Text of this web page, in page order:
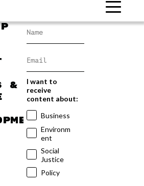
&
I want to
receive
content about:
Business
Environm
ent
Social
Justice
Policy